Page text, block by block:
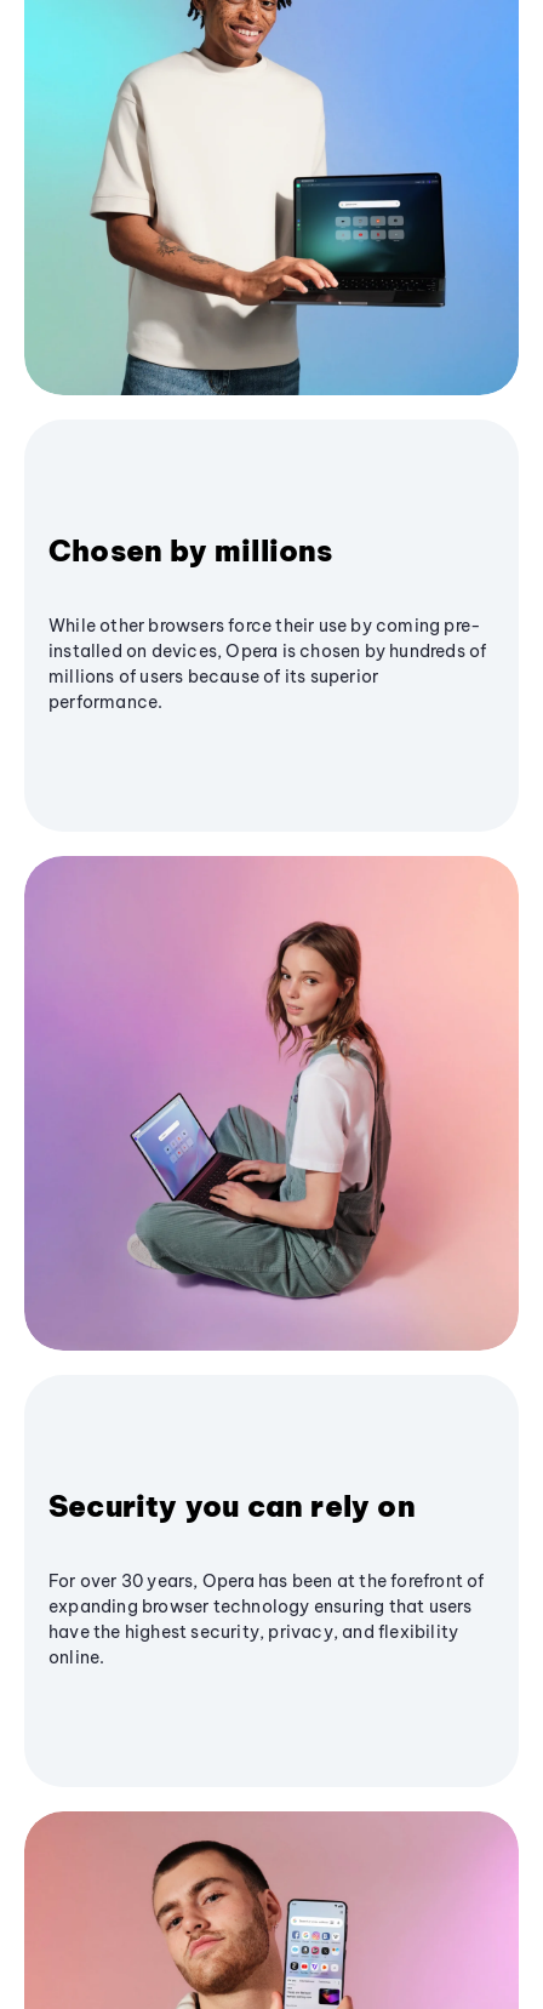
Chosen by millions
While other browsers force their use by coming pre-
installed on devices, Opera is chosen by hundreds of
millions of users because of its superior
performance.
Security you can rely on
For over 30 years, Opera has been at the forefront of
expanding browser technology ensuring that users
have the highest security, privacy, and flexibility
online.